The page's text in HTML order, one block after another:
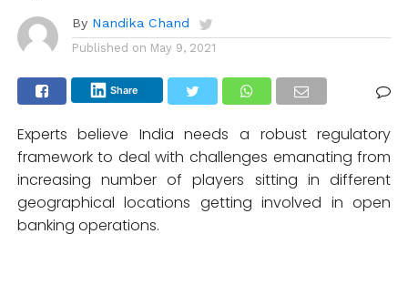
By Nandika Chand
Published on May 9, 2021
Share
Experts believe India needs a robust regulatory
framework to deal with challenges emanating from
increasing number of players sitting in different
geographical locations getting involved in open
banking operations.